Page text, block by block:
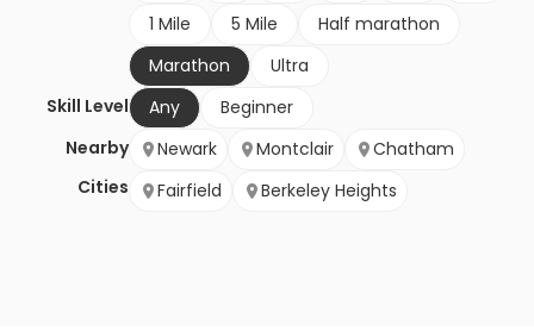
1 Mile
5 Mile
Half marathon
Marathon
Ultra
Skill Level
Any
Beginner
Nearby
Cities
Newark Montclair
Chatham
Fairfield
Berkeley Heights